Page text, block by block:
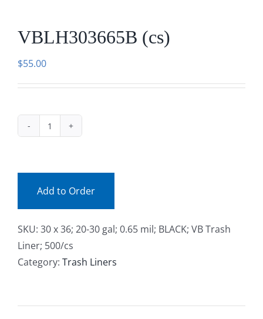
VBLH303665B (cs)
$55.00
VBLH303665B
Add to Order
SKU: 30 x 36; 20-30 gal; 0.65 mil; BLACK; VB Trash
Liner; 500/cs
Category: Trash Liners